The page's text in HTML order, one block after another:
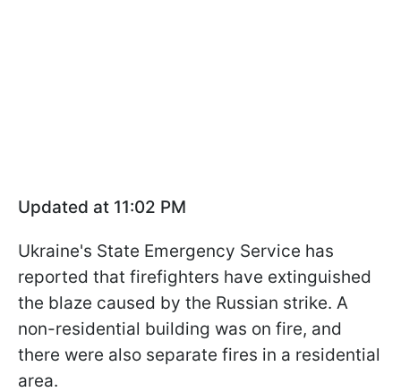
Updated at 11:02 PM
Ukraine's State Emergency Service has
reported that firefighters have extinguished
the blaze caused by the Russian strike. A
non-residential building was on fire, and
there were also separate fires in a residential
area.